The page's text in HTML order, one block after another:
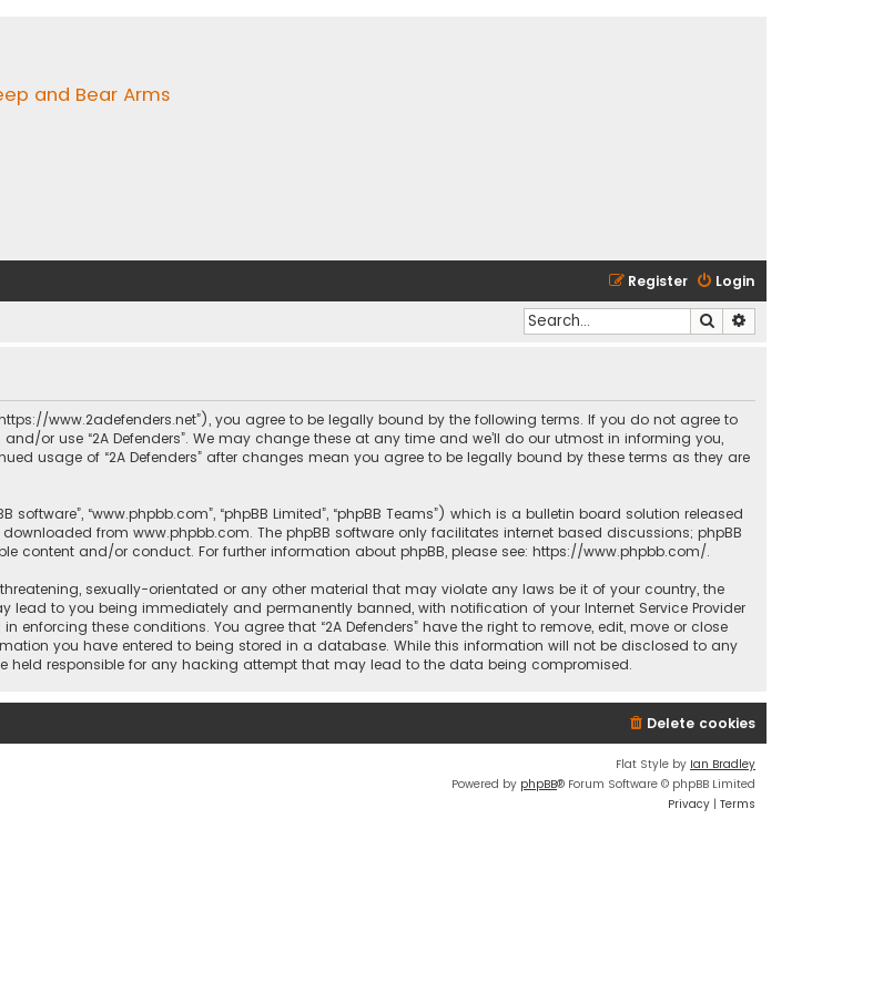
and Bear Arms
Login
Register
Search
“https://www.2adefenders.net”), you agree to be legally bound by the following terms. If you do not agree to
or use “2A Defenders”. We may change these at any time and we’ll do our utmost in informing you,
usage of “2A Defenders” after changes mean you agree to be legally bound by these terms as they are
software”, “www.phpbb.com”, “phpBB Limited”, “phpBB Teams”) which is a bulletin board solution released
downloaded from www.phpbb.com. The phpBB software only facilitates internet based discussions; phpBB
content and/or conduct. For further information about phpBB, please see: https://www.phpbb.com/.
sexually-orientated or any other material that may violate any laws be it of your country, the
lead to you being immediately and permanently banned, with notification of your Internet Service Provider
these conditions. You agree that “2A Defenders” have the right to remove, edit, move or close
you have entered to being stored in a database. While this information will not be disclosed to any
held responsible for any hacking attempt that may lead to the data being compromised.
Delete cookies
Flat Style by Ian Bradley
Powered by phpBB® Forum Software © phpBB Limited
Privacy | Terms